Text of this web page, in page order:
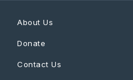
About Us
Donate
Contact Us